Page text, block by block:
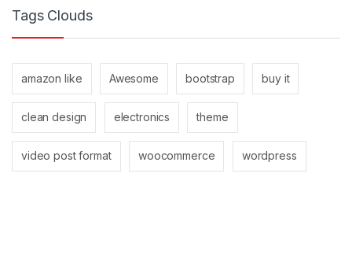
Tags Clouds
amazon like Awesome bootstrap buy it
clean design electronics theme
video post format woocommerce wordpress